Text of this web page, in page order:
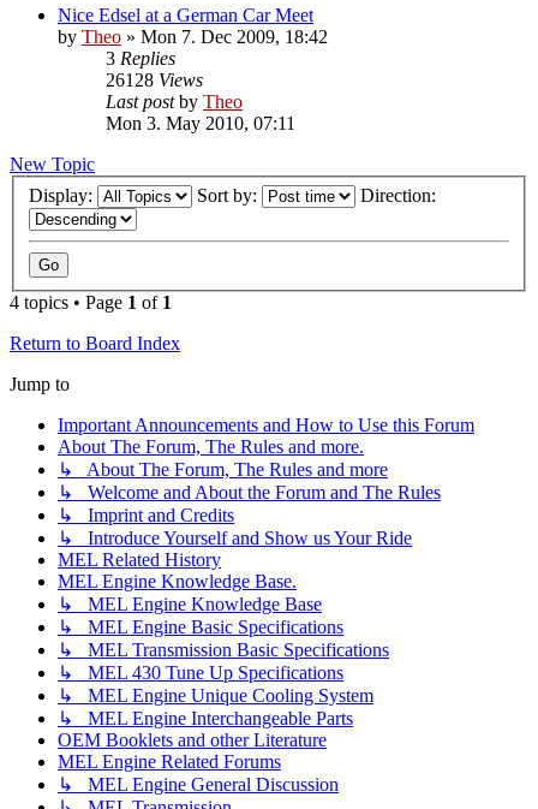
Nice Edsel at a German Car Meet
by Theo » Mon 7. Dec 2009, 18:42
3 Replies
26128 Views
Last postby Theo
Mon 3. May 2010, 07:11
New Topic
Display:
Sort by: Direction:
4 topics • Page 1 of 1
Return to Board Index
Jump to
Important Announcements and How to Use this Forum
About The Forum, The Rules and more.
↳ About The Forum, The Rules and more
↳ Welcome and About the Forum and The Rules
↳ Imprint and Credits
↳ Introduce Yourself and Show us Your Ride
MEL Related History
MEL Engine Knowledge Base.
↳ MEL Engine Knowledge Base
↳ MEL Engine Basic Specifications
↳ MEL Transmission Basic Specifications
↳ MEL 430 Tune Up Specifications
↳ MEL Engine Unique Cooling System
↳ MEL Engine Interchangeable Parts
OEM Booklets and other Literature
MEL Engine Related Forums
↳ MEL Engine General Discussion